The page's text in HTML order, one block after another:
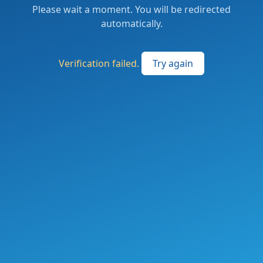
Please wait a moment. You will be redirected
automatically.
Verification failed. Try again